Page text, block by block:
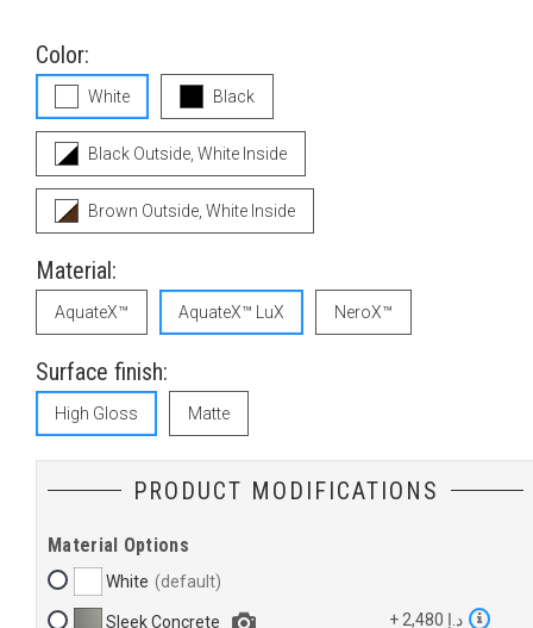
Color:
White Black
Black Outside, White Inside
Brown Outside, White Inside
Material:
AquateX™ AquateX™ LuX NeroX™
Surface finish:
High Gloss Matte
PRODUCT MODIFICATIONS
Material Options
White
Sleek Concrete + 2,480 د.إ